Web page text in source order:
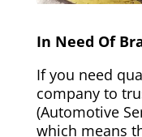
In Need Of
If you need
company to
(Automotive
which means